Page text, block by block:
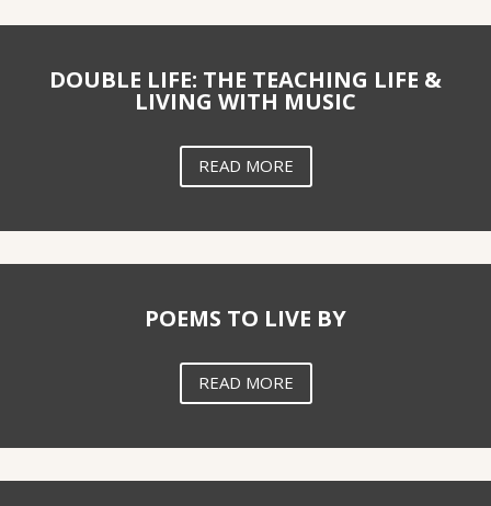
DOUBLE LIFE: THE TEACHING LIFE &
LIVING WITH MUSIC
READ MORE
POEMS TO LIVE BY
READ MORE